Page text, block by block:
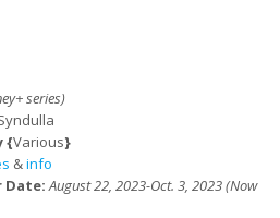
series)
{Various}
&info
Date:August 22, 2023-Oct. 3, 2023 (Now